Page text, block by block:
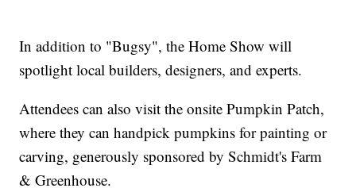
In addition to "Bugsy", the Home Show will
spotlight local builders, designers, and experts.
Attendees can also visit the onsite Pumpkin Patch,
where they can handpick pumpkins for painting or
carving, generously sponsored by Schmidt's Farm
& Greenhouse.